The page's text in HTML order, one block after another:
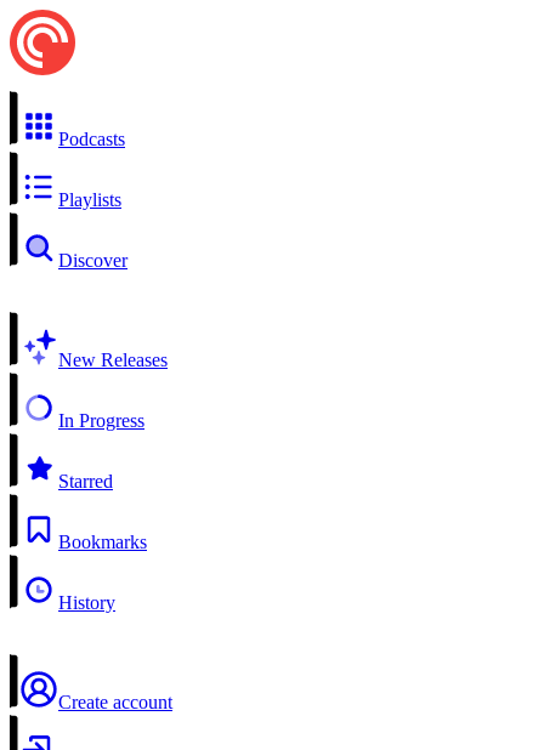
Podcasts
Playlists
Discover
New Releases
In Progress
Starred
Bookmarks
History
Create account